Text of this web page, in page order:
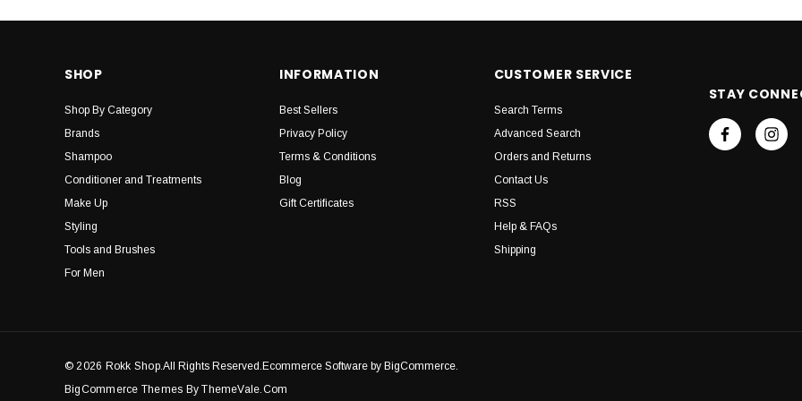
SHOP
Shop By Category
Brands
Shampoo
Conditioner and Treatments
Make Up
Styling
Tools and Brushes
For Men
INFORMATION
Best Sellers
Privacy Policy
Terms & Conditions
Blog
Gift Certificates
CUSTOMER SERVICE
Search Terms
Advanced Search
Orders and Returns
Contact Us
RSS
Help & FAQs
Shipping
STAY
© 2026 Rokk Shop.All Rights Reserved.Ecommerce Software by BigCommerce.
BigCommerce Themes By ThemeVale.com